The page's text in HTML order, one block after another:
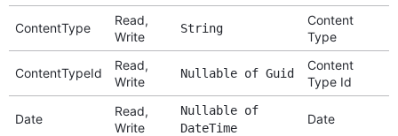
ContentType
Read,
Write
String
Content
Type
ContentTypeId
Read,
Write
Nullable of Guid
Content
Type Id
Date
Read,
Write
Nullable of
DateTime
Date